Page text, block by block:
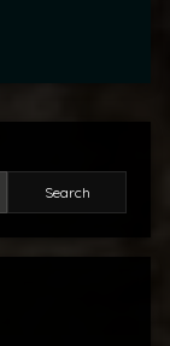
Search